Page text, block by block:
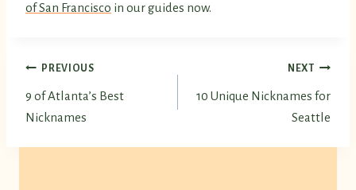
of San Francisco in our guides now.
Post
navigation
PREVIOUS
9 of Atlanta’s Best
Nicknames
NEXT
10 Unique Nicknames for
Seattle